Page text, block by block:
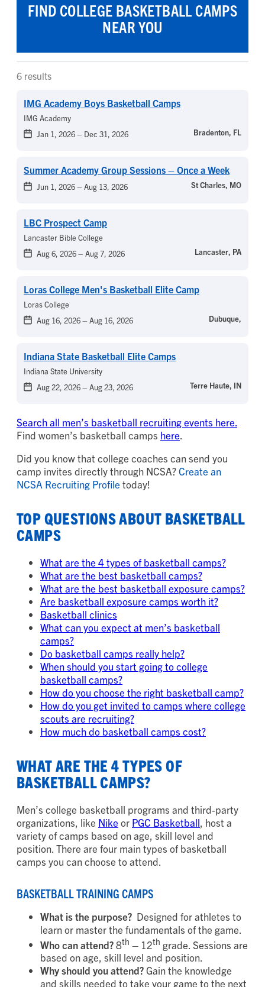
FIND COLLEGE BASKETBALL CAMPS
NEAR YOU
6 results
IMG Academy Boys Basketball Camps
IMG Academy
Jan 1, 2026– Dec 31, 2026 Bradenton, FL
Summer Academy Group Sessions – Once a Week
Jun 1, 2026– Aug 13, 2026 St Charles, MO
LBC Prospect Camp
Lancaster Bible College
Aug 6, 2026– Aug 7, 2026 Lancaster, PA
Loras College Men's Basketball Elite Camp
Loras College
Aug 16, 2026– Aug 16, 2026 Dubuque,
Indiana State Basketball Elite Camps
Indiana State University
Aug 22, 2026– Aug 23, 2026 Terre Haute, IN
Search all men’s basketball recruiting events here.
Find women’s basketball camps here.
Did you know that college coaches can send you
camp invites directly through NCSA?Create an
NCSA Recruiting Profile today!
TOP QUESTIONS ABOUT BASKETBALL
CAMPS
What are the 4 types of basketball camps?
What are the best basketball camps?
What are the best basketball exposure camps?
Are basketball exposure camps worth it?
Basketball clinics
What can you expect at men’s basketball
camps?
Do basketball camps really help?
When should you start going to college
basketball camps?
How do you choose the right basketball camp?
How do you get invited to camps where college
scouts are recruiting?
How much do basketball camps cost?
WHAT ARE THE 4 TYPES OF
BASKETBALL CAMPS?
Men’s college basketball programs and third-party
organizations, like Nike or PGC Basketball , host a
variety of camps based on age, skill level and
position. There are four main types of basketball
camps you can choose to attend.
BASKETBALL TRAINING CAMPS
What is the purpose? Designed for athletes to
learn or master the fundamentals of the game.
Who can attend?8th – 12th grade. Sessions are
based on age, skill level and position.
Why should you attend?Gain the knowledge
and skills needed to take your game to the next